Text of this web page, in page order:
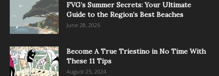
FVG’s Summer Secrets: Your Ultimate
Guide to the Region’s Best Beaches
June 28, 2026
Become A True Triestino in No Time With
These 11 Tips
August 25, 2024